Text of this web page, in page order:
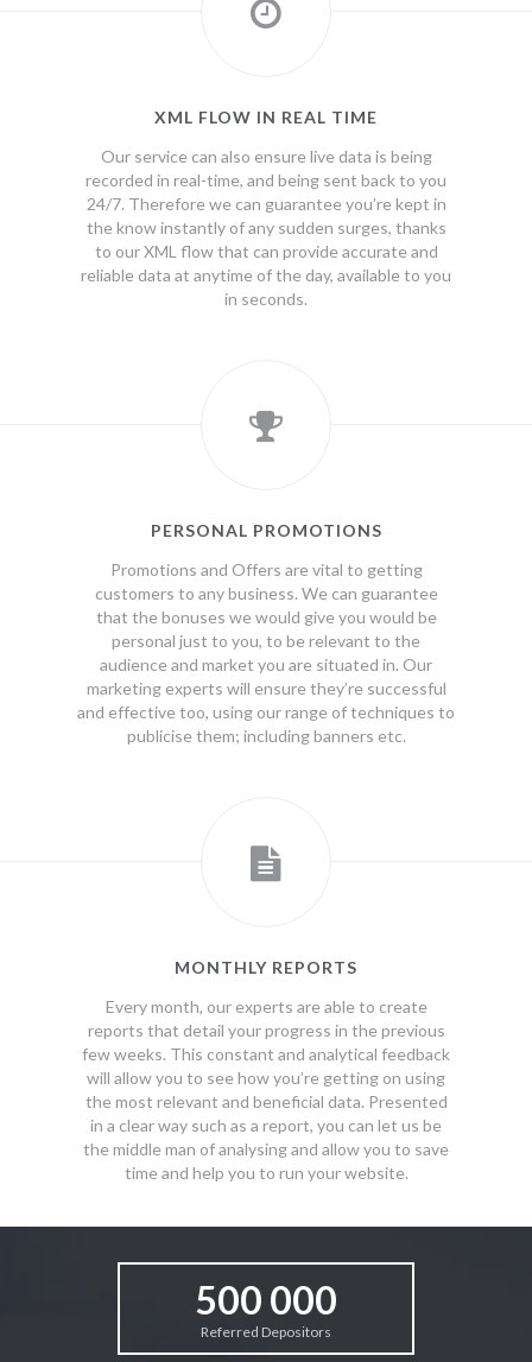
XML FLOW IN REAL TIME
Our service can also ensure live data is being
recorded in real-time, and being sent back to you
24/7. Therefore we can guarantee you’re kept in
the know instantly of any sudden surges, thanks
to our XML flow that can provide accurate and
reliable data at anytime of the day, available to you
in seconds.
PERSONAL PROMOTIONS
Promotions and Offers are vital to getting
customers to any business. We can guarantee
that the bonuses we would give you would be
personal just to you, to be relevant to the
audience and market you are situated in. Our
marketing experts will ensure they’re successful
and effective too, using our range of techniques to
publicise them; including banners etc.
MONTHLY REPORTS
Every month, our experts are able to create
reports that detail your progress in the previous
few weeks. This constant and analytical feedback
will allow you to see how you’re getting on using
the most relevant and beneficial data. Presented
in a clear way such as a report, you can let us be
the middle man of analysing and allow you to save
time and help you to run your website.
500 000
Referred Depositors